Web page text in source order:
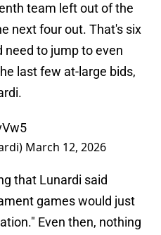
team left out of the
next four out. That's six
to jump to even
last few at-large bids,
March 12, 2026
that Lunardi said
games would just
Even then, nothing